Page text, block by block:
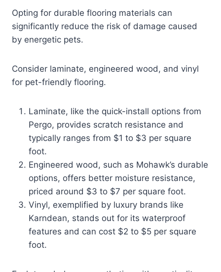
Opting for durable flooring materials can
significantly reduce the risk of damage caused
by energetic pets.
Consider laminate, engineered wood, and vinyl
for pet-friendly flooring.
Laminate, like the quick-install options from
Pergo, provides scratch resistance and
typically ranges from $1 to $3 per square
foot.
Engineered wood, such as Mohawk’s durable
options, offers better moisture resistance,
priced around $3 to $7 per square foot.
Vinyl, exemplified by luxury brands like
Karndean, stands out for its waterproof
features and can cost $2 to $5 per square
foot.